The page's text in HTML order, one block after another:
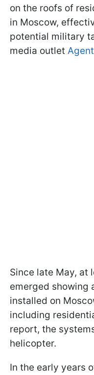
on the roofs of
in Moscow,
potential military
media outlet
Since late May, at
emerged showing
installed on
including
report, the
helicopter.
In the early years